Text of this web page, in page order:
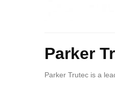
Parker
Parker Trutec is a